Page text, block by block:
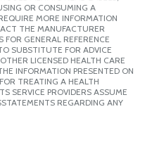
OR CONSUMING A
MORE INFORMATION
THE MANUFACTURER
GENERAL REFERENCE
SUBSTITUTE FOR ADVICE
LICENSED HEALTH CARE
INFORMATION PRESENTED ON
TREATING A HEALTH
SERVICE PROVIDERS ASSUME
REGARDING ANY